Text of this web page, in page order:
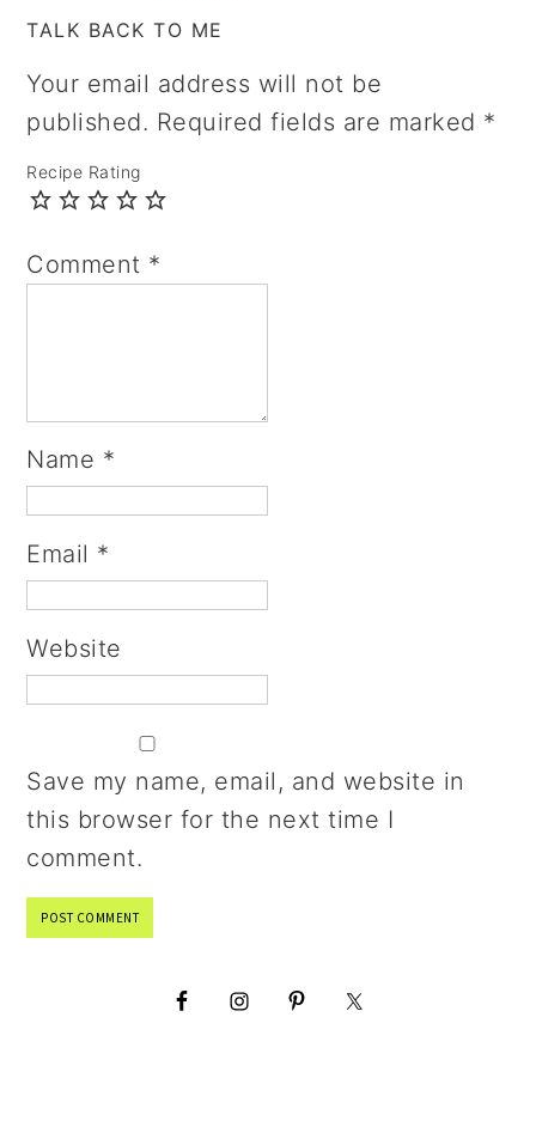
TALK BACK TO ME
Your email address will not be
published. Required fields are marked *
Recipe Rating
Comment *
Name *
Email *
Website
Save my name, email, and website in
this browser for the next time I
comment.